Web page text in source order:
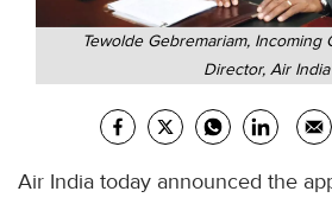
Tewolde Gebremariam, Incoming
Director, Air India
Air India today announced the